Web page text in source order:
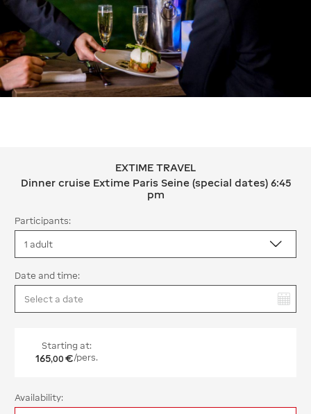
EXTIME TRAVEL Dinner cruise
EXTIME TRAVEL
Dinner cruise Extime Paris Seine (special dates) 6:45
pm
Participants:
Date and time:
Starting at:
165,00 €/pers.
Availability: